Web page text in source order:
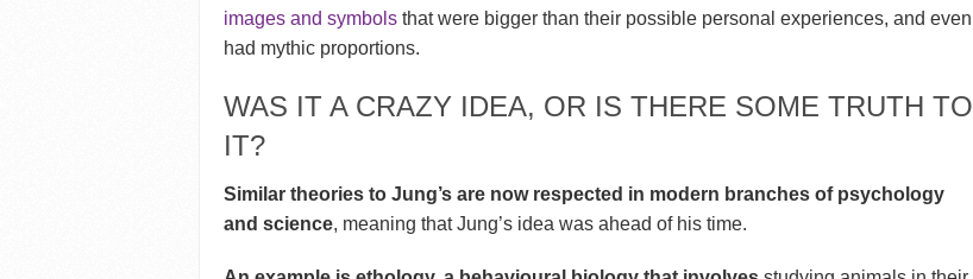
images and symbolsthat were bigger than their possible personal experiences, and even
had mythic proportions.
WAS IT A CRAZY IDEA, OR IS THERE SOME TRUTH TO
IT?
Similar theories to Jung’s are now respected in modern branches of psychology
and science, meaning that Jung’s idea was ahead of his time.